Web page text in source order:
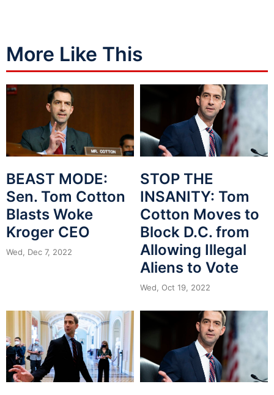
More Like This
BEAST MODE:
Sen. Tom Cotton
Blasts Woke
Kroger CEO
Wed, Dec 7, 2022
STOP THE
INSANITY: Tom
Cotton Moves to
Block D.C. from
Allowing Illegal
Aliens to Vote
Wed, Oct 19, 2022